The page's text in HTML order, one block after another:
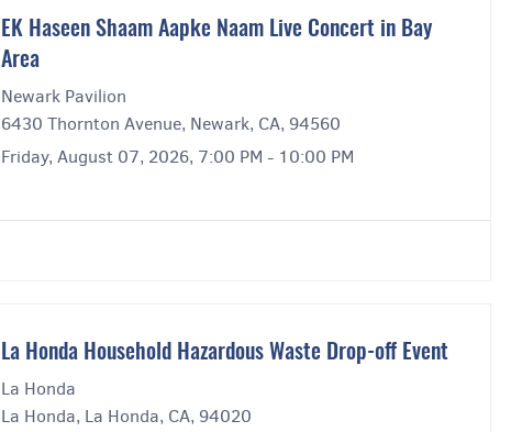
EK Haseen Shaam Aapke Naam Live Concert in Bay
Area
Newark Pavilion
6430 Thornton Avenue, Newark, CA, 94560
Friday, August 07, 2026, 7:00 PM - 10:00 PM
La Honda Household Hazardous Waste Drop-off Event
La Honda
La Honda, La Honda, CA, 94020